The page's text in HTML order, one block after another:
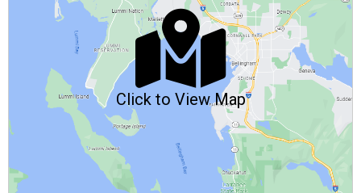
Click to View Map